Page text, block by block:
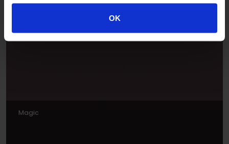
OK
Magic